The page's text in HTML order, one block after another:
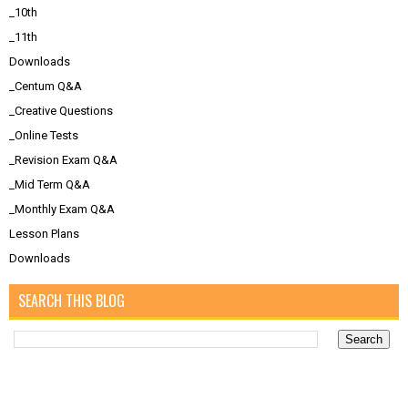
_10th
_11th
Downloads
_Centum Q&A
_Creative Questions
_Online Tests
_Revision Exam Q&A
_Mid Term Q&A
_Monthly Exam Q&A
Lesson Plans
Downloads
SEARCH THIS BLOG